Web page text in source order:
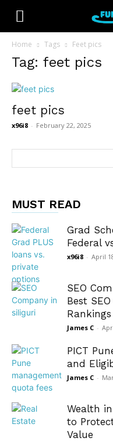
Home Tags Feet pics
Tag: feet pics
feet pics
x96i8 - February 22, 2025
MUST READ
Grad
Federal
x96i8 - April
SEO
Best
Rankings
James C -
PICT
and
James C -
Wealth
to
Value